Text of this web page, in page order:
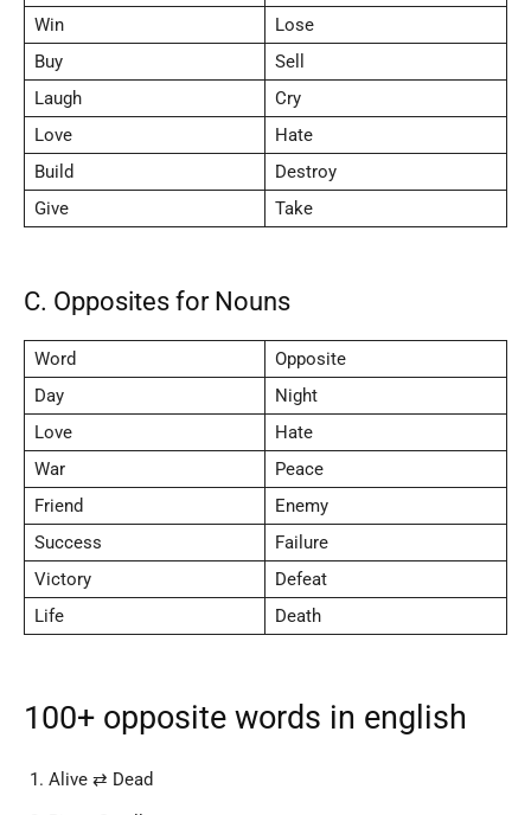
Win
Lose
Buy
Sell
Laugh
Cry
Love
Hate
Build
Destroy
Give
Take
C. Opposites for Nouns
Word
Opposite
Day
Night
Love
Hate
War
Peace
Friend
Enemy
Success
Failure
Victory
Defeat
Life
Death
100+ opposite words in english
Alive ⇄ Dead